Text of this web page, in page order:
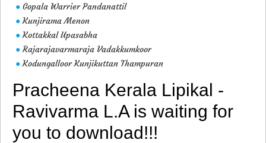
● Gopala Warrier Pandanattil
● Kunjirama Menon
● Kottakkal Upasabha
● Rajarajavarmaraja Vadakkumkoor
● Kodungalloor Kunjikuttan Thampuran
Pracheena Kerala Lipikal -
Ravivarma L.A is waiting for
you to download!!!